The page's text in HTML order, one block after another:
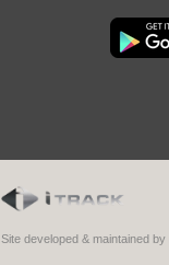
Site developed & maintained by